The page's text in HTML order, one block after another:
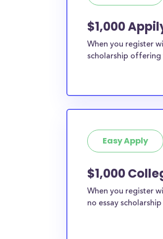
$1,000
When you register
scholarship
Easy Apply
$1,000
When you register
no essay